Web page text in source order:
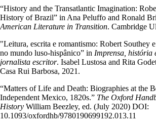
“History and the Transatlantic Imagination:
History of Brazil” in Ana Peluffo and Ronald
American Literature in Transition. Cambridge
"Leitura, escrita e romantismo: Robert Southey
no mundo luso-hispânico” in Imprensa, história
jornalista escritor. Isabel Lustosa and Rita
Casa Rui Barbosa, 2021.
“Matters of Life and Death: Biographies at the
Independent Mexico, 1820s.” The Oxford
History William Beezley, ed. (July 2020) DOI:
10.1093/oxfordhb/9780190699192.013.11